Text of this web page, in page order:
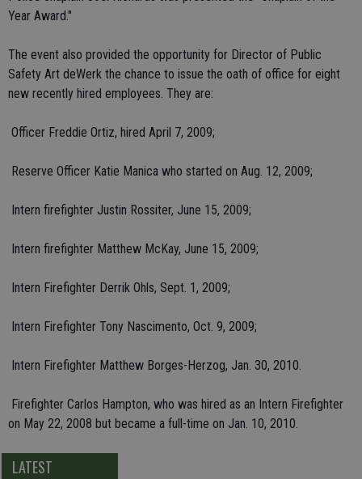
Year Award."
The event also provided the opportunity for Director of Public
Safety Art deWerk the chance to issue the oath of office for eight
new recently hired employees. They are:
 Officer Freddie Ortiz, hired April 7, 2009;
 Reserve Officer Katie Manica who started on Aug. 12, 2009;
 Intern firefighter Justin Rossiter, June 15, 2009;
 Intern firefighter Matthew McKay, June 15, 2009;
 Intern Firefighter Derrik Ohls, Sept. 1, 2009;
 Intern Firefighter Tony Nascimento, Oct. 9, 2009;
 Intern Firefighter Matthew Borges-Herzog, Jan. 30, 2010.
 Firefighter Carlos Hampton, who was hired as an Intern Firefighter
on May 22, 2008 but became a full-time on Jan. 10, 2010.
LATEST